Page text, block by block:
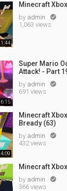
Minecraft
by admin 
1,063 views
Super Mario
Attack! - Part
by admin 
691 views
Minecraft
Bready (63)
by admin 
432 views
Minecraft
by admin 
366 views